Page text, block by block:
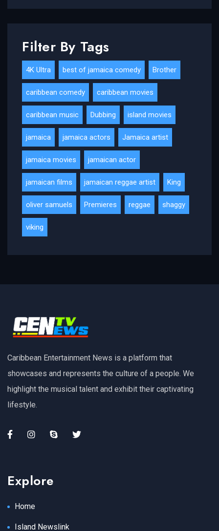
Filter By Tags
4K Ultra best of jamaica comedy Brother
caribbean comedy caribbean movies
caribbean music Dubbing island movies
jamaica jamaica actors Jamaica artist
jamaica movies jamaican actor
jamaican films jamaican reggae artist King
oliver samuels Premieres reggae shaggy
viking
Caribbean Entertainment News is a platform that
showcases and represents the culture of a people. We
highlight the musical talent and exhibit their captivating
lifestyle.
Explore
Home
Island Newslink